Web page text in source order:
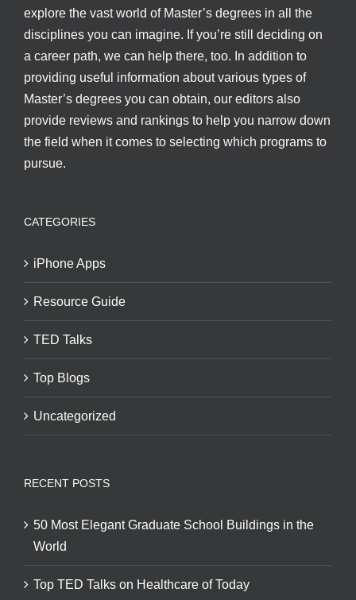
explore the vast world of Master’s degrees in all the
disciplines you can imagine. If you’re still deciding on
a career path, we can help there, too. In addition to
providing useful information about various types of
Master’s degrees you can obtain, our editors also
provide reviews and rankings to help you narrow down
the field when it comes to selecting which programs to
pursue.
CATEGORIES
iPhone Apps
Resource Guide
TED Talks
Top Blogs
Uncategorized
RECENT POSTS
50 Most Elegant Graduate School Buildings in the
World
Top TED Talks on Healthcare of Today